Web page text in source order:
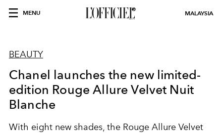
MENU MALAYSIA
BEAUTY
Chanel launches the new limited-
edition Rouge Allure Velvet Nuit
Blanche
With eight new shades, the Rouge Allure Velvet